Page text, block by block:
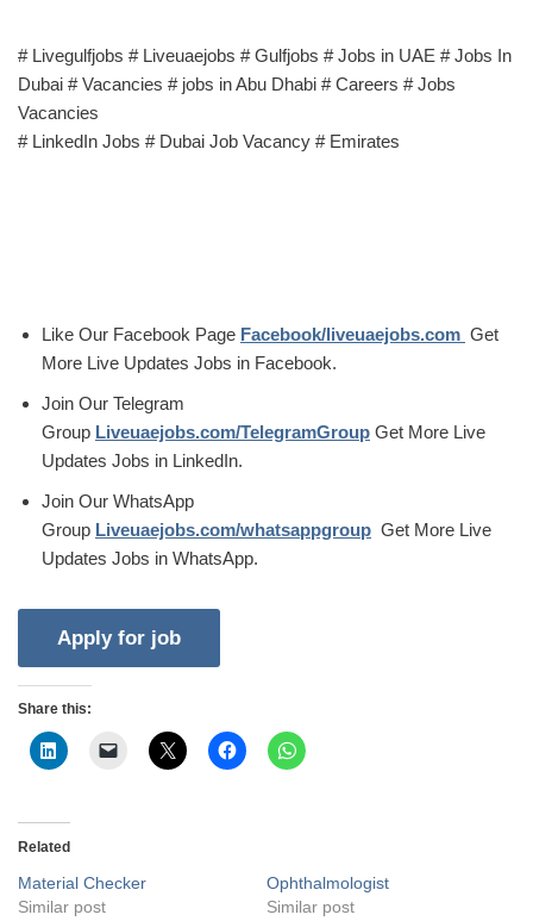
# Livegulfjobs # Liveuaejobs # Gulfjobs # Jobs in UAE # Jobs In
Dubai # Vacancies # jobs in Abu Dhabi # Careers # Jobs
Vacancies
# LinkedIn Jobs # Dubai Job Vacancy # Emirates
Like Our Facebook Page Facebook/liveuaejobs.com Get
More Live Updates Jobs in Facebook.
Join Our Telegram
Group Liveuaejobs.com/TelegramGroup Get More Live
Updates Jobs in LinkedIn.
Join Our WhatsApp
Group Liveuaejobs.com/whatsappgroup Get More Live
Updates Jobs in WhatsApp.
Share this:
Related
Material Checker
Similar post
Ophthalmologist
Similar post